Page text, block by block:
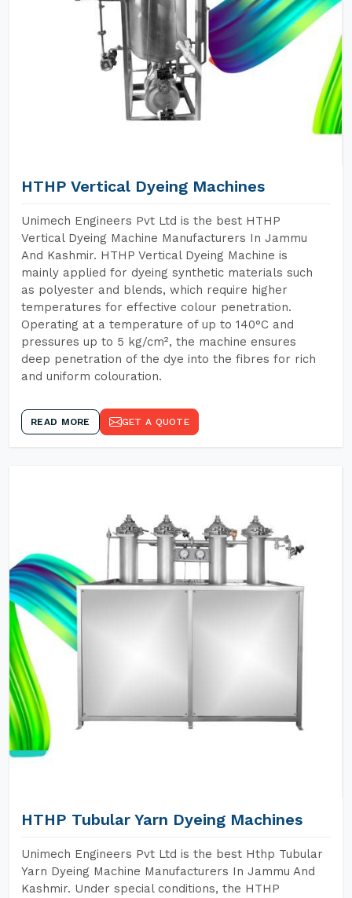
HTHP Vertical Dyeing Machines
Unimech Engineers Pvt Ltd is the best HTHP
Vertical Dyeing Machine Manufacturers In Jammu
And Kashmir. HTHP Vertical Dyeing Machine is
mainly applied for dyeing synthetic materials such
as polyester and blends, which require higher
temperatures for effective colour penetration.
Operating at a temperature of up to 140°C and
pressures up to 5 kg/cm², the machine ensures
deep penetration of the dye into the fibres for rich
and uniform colouration.
READ MORE GET A QUOTE
HTHP Tubular Yarn Dyeing Machines
Unimech Engineers Pvt Ltd is the best Hthp Tubular
Yarn Dyeing Machine Manufacturers In Jammu And
Kashmir. Under special conditions, the HTHP